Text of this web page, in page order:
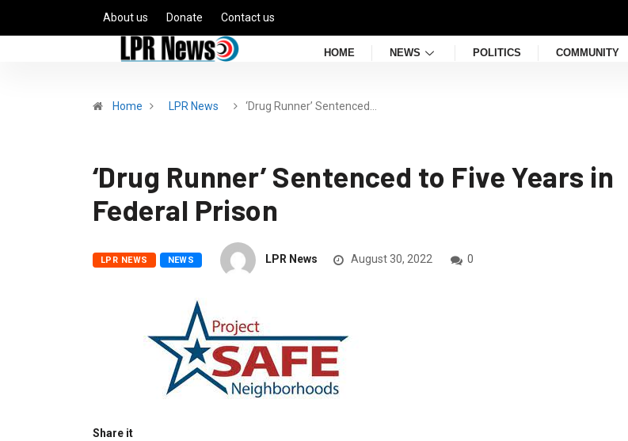
About us Donate Contact us
HOME NEWS POLITICS COMMUNITY
Home LPR News ‘Drug Runner’ Sentenced…
‘Drug Runner’ Sentenced to Five Years in
Federal Prison
LPR NEWS NEWS LPR News August 30, 2022 0
Share it